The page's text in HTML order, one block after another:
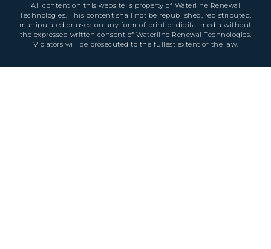
All content on this website is property of Waterline Renewal
Technologies. This content shall not be republished, redistributed,
manipulated or used on any form of print or digital media without
the expressed written consent of Waterline Renewal Technologies.
Violators will be prosecuted to the fullest extent of the law.